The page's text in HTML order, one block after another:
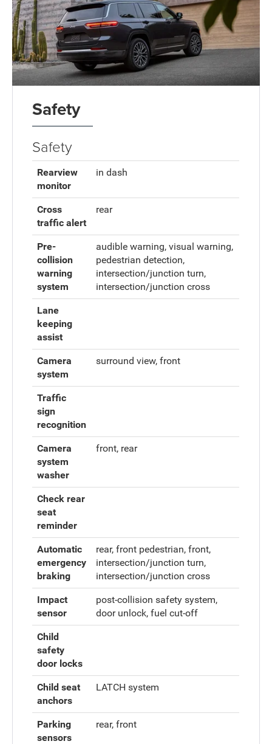
Safety
Safety
Rearview
monitor
in dash
Cross
traffic alert
rear
Pre-
collision
warning
system
audible warning, visual warning,
pedestrian detection,
intersection/junction turn,
intersection/junction cross
Lane
keeping
assist
Camera
system
surround view, front
Traffic
sign
recognition
Camera
system
washer
front, rear
Check rear
seat
reminder
Automatic
emergency
braking
rear, front pedestrian, front,
intersection/junction turn,
intersection/junction cross
Impact
sensor
post-collision safety system,
door unlock, fuel cut-off
Child
safety
door locks
Child seat
anchors
LATCH system
Parking
sensors
rear, front